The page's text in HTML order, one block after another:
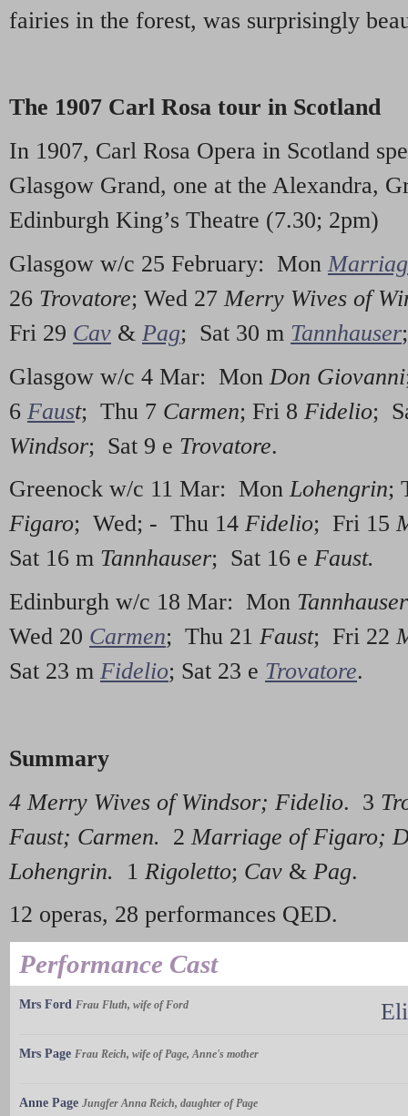
fairies in the forest, was surprisingly
The 1907 Carl Rosa tour in Scotland
In 1907, Carl Rosa Opera in Scotland
Glasgow Grand, one at the Alexandra,
Edinburgh King’s Theatre (7.30; 2pm)
Glasgow w/c 25 February: Mon
26 Trovatore; Wed 27 Merry Wives of
Fri 29 Cav & Pag; Sat 30 m Tannhauser
Glasgow w/c 4 Mar: Mon Don Giovanni
6 Faust; Thu 7 Carmen; Fri 8 Fidelio;
Windsor; Sat 9 e Trovatore.
Greenock w/c 11 Mar: MonLohengrin;
Figaro; Wed; - Thu 14 Fidelio; Fri 15
Sat 16 m Tannhauser; Sat 16 e Faust.
Edinburgh w/c 18 Mar: Mon Tannhauser
Wed 20 Carmen; Thu 21 Faust; Fri 22
Sat 23 m Fidelio; Sat 23 e Trovatore.
Summary
4 Merry Wives of Windsor; Fidelio. 3
Faust; Carmen. 2 Marriage of Figaro;
Lohengrin. 1 Rigoletto; Cav & Pag.
12 operas, 28 performances QED.
Performance Cast
Mrs Ford Frau Fluth, wife of Ford
Mrs Page Frau Reich, wife of Page, Anne's mother
Anne Page Jungfer Anna Reich, daughter of Page